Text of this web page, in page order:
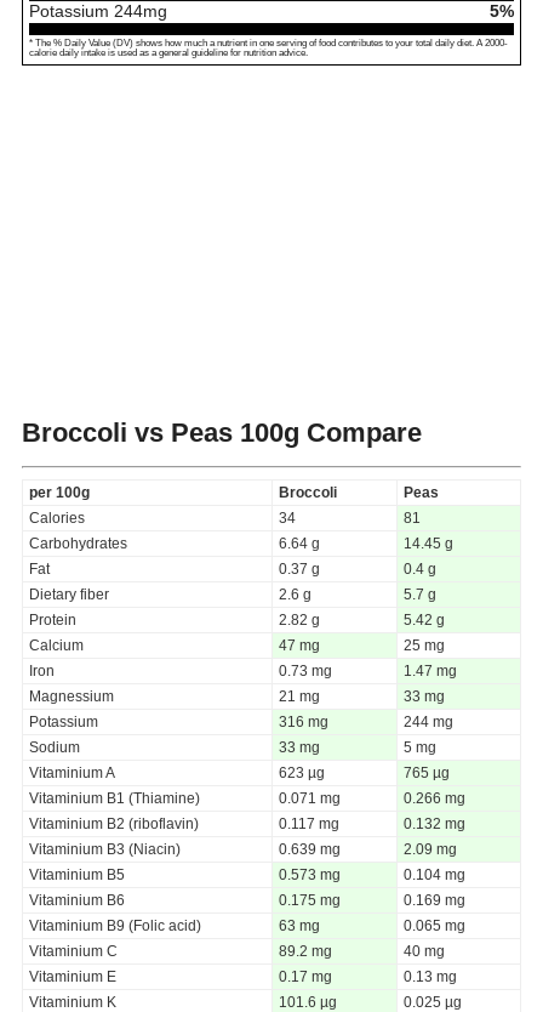
Potassium 244mg 5%
* The % Daily Value (DV) shows how much a nutrient in one serving of food contributes to your total daily diet. A 2000-
calorie daily intake is used as a general guideline for nutrition advice.
Broccoli vs Peas 100g Compare
per 100g Broccoli
Peas
Calories
34
81
Carbohydrates
6.64 g
14.45 g
Fat
0.37 g
0.4 g
Dietary fiber
2.6 g
5.7 g
Protein
2.82 g
5.42 g
Calcium
47 mg
25 mg
Iron
0.73 mg
1.47 mg
Magnessium
21 mg
33 mg
Potassium
316 mg
244 mg
Sodium
33 mg
5 mg
Vitaminium A
623 µg
765 µg
Vitaminium B1 (Thiamine)
0.071 mg
0.266 mg
Vitaminium B2 (riboflavin)
0.117 mg
0.132 mg
Vitaminium B3 (Niacin)
0.639 mg
2.09 mg
Vitaminium B5
0.573 mg
0.104 mg
Vitaminium B6
0.175 mg
0.169 mg
Vitaminium B9 (Folic acid)
63 mg
0.065 mg
Vitaminium C
89.2 mg
40 mg
Vitaminium E
0.17 mg
0.13 mg
Vitaminium K
101.6 µg
0.025 µg